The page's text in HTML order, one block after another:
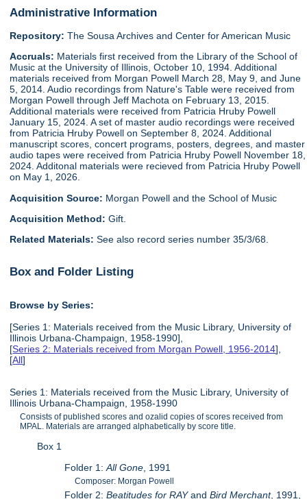
Administrative Information
Repository: The Sousa Archives and Center for American Music
Accruals: Materials first received from the Library of the School of
Music at the University of Illinois, October 10, 1994. Additional
materials received from Morgan Powell March 28, May 9, and June
5, 2014. Audio recordings from Nature's Table were received from
Morgan Powell through Jeff Machota on February 13, 2015.
Additional materials were received from Patricia Hruby Powell
January 15, 2024. A set of master audio recordings were received
from Patricia Hruby Powell on September 8, 2024. Additional
manuscript scores, concert programs, posters, degrees, and master
audio tapes were received from Patricia Hruby Powell November 18,
2024. Additonal materials were recieved from Patricia Hruby Powell
on May 1, 2026.
Acquisition Source: Morgan Powell and the School of Music
Acquisition Method:Gift.
Related Materials:See also record series number 35/3/68.
Box and Folder Listing
Browse by Series:
[Series 1: Materials received from the Music Library, University of
Illinois Urbana-Champaign, 1958-1990],
[Series 2: Materials received from Morgan Powell, 1956-2014],
[All]
Series 1: Materials received from the Music Library, University of
Illinois Urbana-Champaign, 1958-1990
Consists of published scores and ozalid copies of scores received from
MPAL. Materials are arranged alphabetically by score title.
Box 1
Folder 1:All Gone , 1991
Composer: Morgan Powell
Folder 2:Beatitudes for RAYandBird Merchant, 1991,